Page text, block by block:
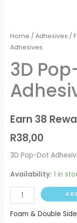
Home /Adhesives /
Adhesives
3D
Earn 38
R38,00
3D Pop-Dot
Availability: 1 in
Dot
Adhesives
Foam & Double